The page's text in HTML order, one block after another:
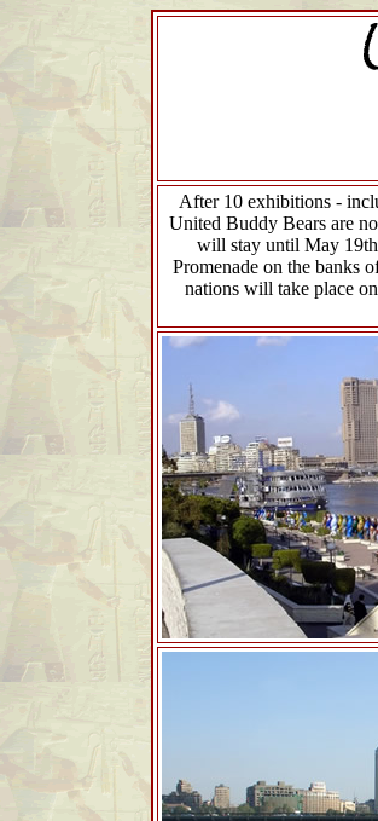
After 10 exhibitions -
United Buddy Bears are
will stay until May
Promenade on the banks
nations will take place